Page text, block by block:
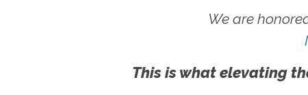
We are
This is what elevating